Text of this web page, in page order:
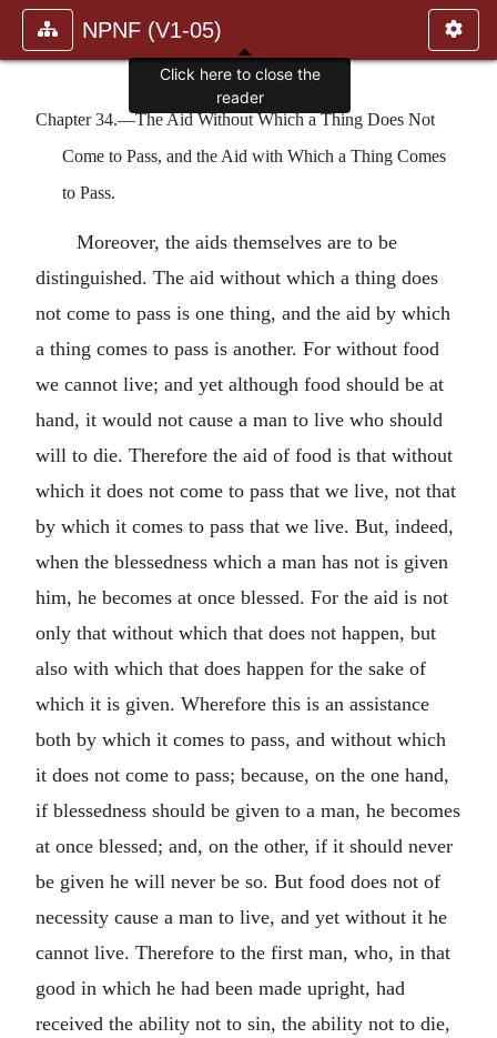
NPNF (V1-05)
Chapter 34.—The Aid Without Which a Thing Does Not
Come to Pass, and the Aid with Which a Thing Comes
to Pass.
Moreover, the aids themselves are to be
distinguished. The aid without which a thing does
not come to pass is one thing, and the aid by which
a thing comes to pass is another. For without food
we cannot live; and yet although food should be at
hand, it would not cause a man to live who should
will to die. Therefore the aid of food is that without
which it does not come to pass that we live, not that
by which it comes to pass that we live. But, indeed,
when the blessedness which a man has not is given
him, he becomes at once blessed. For the aid is not
only that without which that does not happen, but
also with which that does happen for the sake of
which it is given. Wherefore this is an assistance
both by which it comes to pass, and without which
it does not come to pass; because, on the one hand,
if blessedness should be given to a man, he becomes
at once blessed; and, on the other, if it should never
be given he will never be so. But food does not of
necessity cause a man to live, and yet without it he
cannot live. Therefore to the first man, who, in that
good in which he had been made upright, had
received the ability not to sin, the ability not to die,
Click here to close the
reader